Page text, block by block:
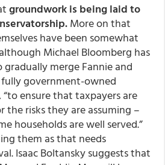
groundwork is being laid to
More on that
have been somewhat
Michael Bloomberg has
gradually merge Fannie and
government-owned
ensure that taxpayers are
risks they are assuming –
households are well served.”
them as that needs
Isaac Boltansky suggests that